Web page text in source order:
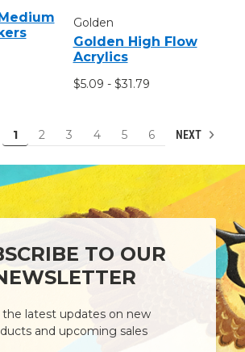
Golden
Golden High Flow
Acrylics
$5.09 - $31.79
1 2 3 4 5 6 NEXT
TO OUR
the latest updates on new
and upcoming sales